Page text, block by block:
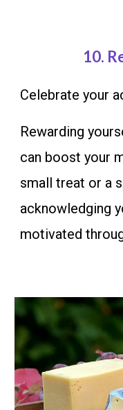
10.
Celebrate your
Rewarding
can boost your
small treat or a
acknowledging
motivated